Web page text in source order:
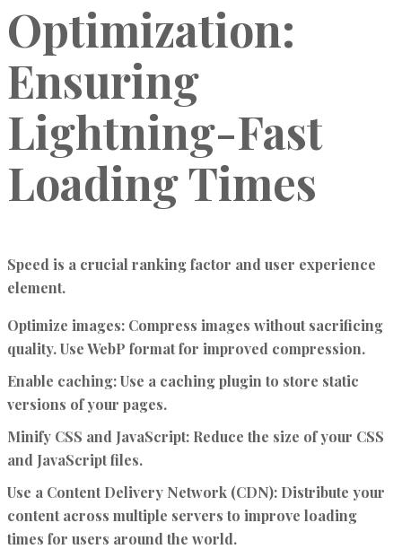
Optimization:
Ensuring
Lightning-Fast
Loading Times
Speed is a crucial ranking factor and user experience
element.
Optimize images: Compress images without sacrificing
quality. Use WebP format for improved compression.
Enable caching:Use a caching plugin to store static
versions of your pages.
Minify CSS and JavaScript: Reduce the size of your CSS
and JavaScript files.
Use a Content Delivery Network (CDN): Distribute your
content across multiple servers to improve loading
times for users around the world.